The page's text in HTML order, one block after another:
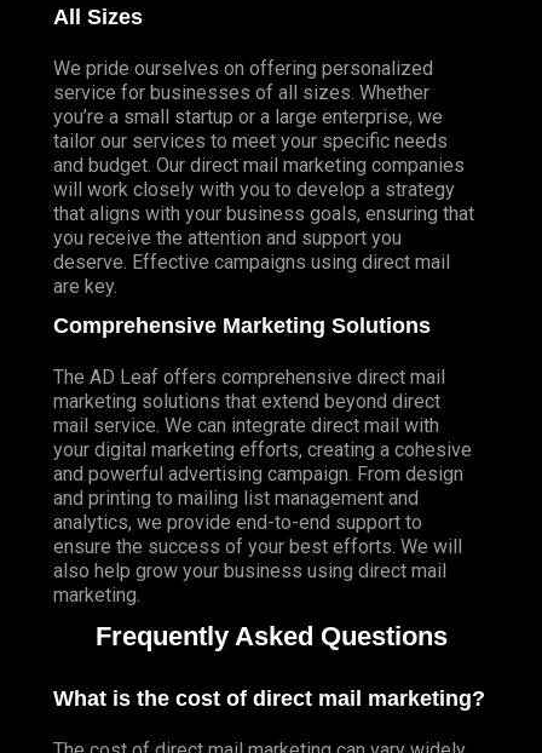
All Sizes
We pride ourselves on offering personalized
service for businesses of all sizes. Whether
you’re a small startup or a large enterprise, we
tailor our services to meet your specific needs
and budget. Our direct mail marketing companies
will work closely with you to develop a strategy
that aligns with your business goals, ensuring that
you receive the attention and support you
deserve. Effective campaigns using direct mail
are key.
Comprehensive Marketing Solutions
The AD Leaf offers comprehensive direct mail
marketing solutions that extend beyond direct
mail service. We can integrate direct mail with
your digital marketing efforts, creating a cohesive
and powerful advertising campaign. From design
and printing to mailing list management and
analytics, we provide end-to-end support to
ensure the success of your best efforts. We will
also help grow your business using direct mail
marketing.
Frequently Asked Questions
What is the cost of direct mail marketing?